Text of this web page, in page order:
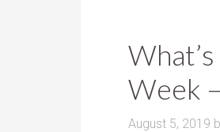
Week
August 5, 2019